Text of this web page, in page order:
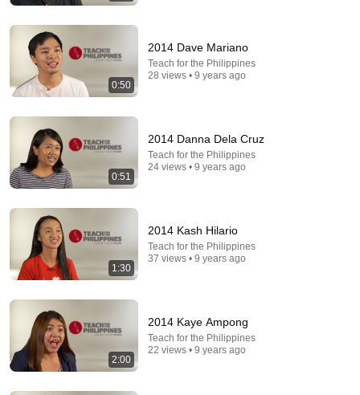
Asian Ancestry 571K views
The Engagement - SNL
Saturday Night Live
0:50
2014 Dave Mariano
Teach for the Philippines
28 views • 9 years ago
0:51
2014 Danna Dela Cruz
Teach for the Philippines
24 views • 9 years ago
1:30
2014 Kash Hilario
Teach for the Philippines
37 views • 9 years ago
2:00
2014 Kaye Ampong
Teach for the Philippines
22 views • 9 years ago